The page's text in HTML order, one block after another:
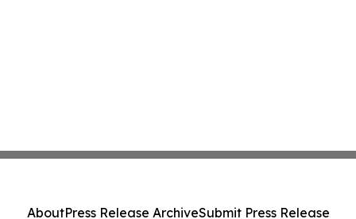
AboutPress Release ArchiveSubmit Press Release